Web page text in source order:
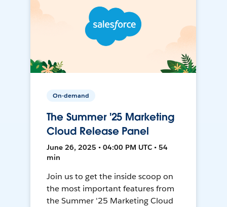
On-demand
The Summer '25 Marketing
Cloud Release Panel
June 26, 2025 • 04:00 PM UTC • 54
min
Join us to get the inside scoop on
the most important features from
the Summer '25 Marketing Cloud